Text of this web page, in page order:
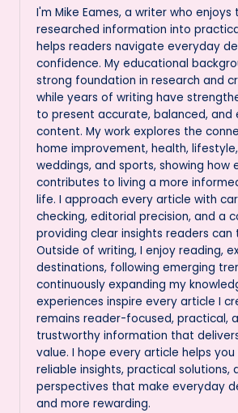
I'm Mike Eames, a writer who enjoys
researched information into
helps readers navigate everyday
confidence. My educational
strong foundation in research and
while years of writing have
to present accurate, balanced, and
content. My work explores the
home improvement, health,
weddings, and sports, showing how
contributes to living a more
life. I approach every article with
checking, editorial precision, and a
providing clear insights readers can
Outside of writing, I enjoy reading,
destinations, following emerging
continuously expanding my
experiences inspire every article I
remains reader-focused, practical,
trustworthy information that
value. I hope every article helps
reliable insights, practical solutions,
perspectives that make everyday
and more rewarding.